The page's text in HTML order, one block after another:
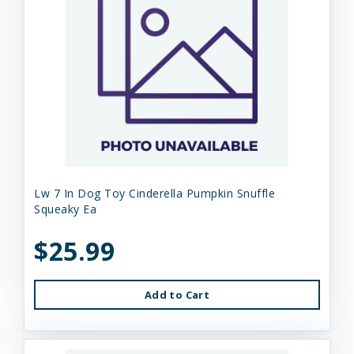
Lw 7 In Dog Toy Cinderella Pumpkin Snuffle
Squeaky Ea
$25.99
Add to Cart